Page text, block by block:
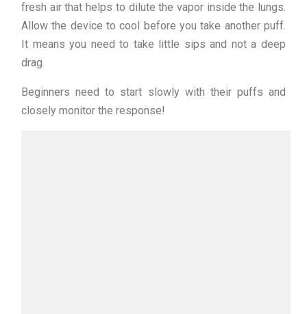
fresh air that helps to dilute the vapor inside the lungs.
Allow the device to cool before you take another puff.
It means you need to take little sips and not a deep
drag.
Beginners need to start slowly with their puffs and
closely monitor the response!